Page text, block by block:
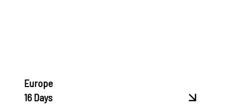
Europe
16 Days